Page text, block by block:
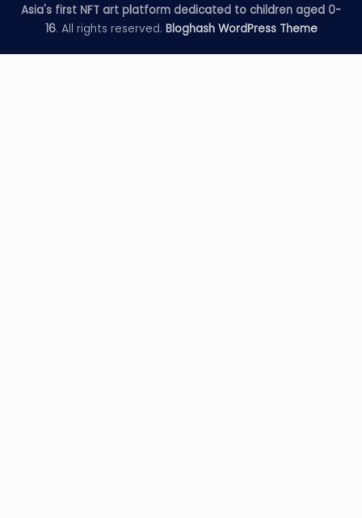
Asia's first NFT art platform dedicated to children aged 0-
16. All rights reserved. Bloghash WordPress Theme